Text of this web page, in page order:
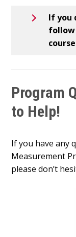
If you
follow
Program
to Help!
If you have any
Measurement
please don’t